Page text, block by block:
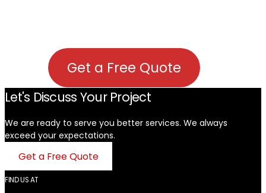
Get a Free Quote
Let's Discuss Your Project
We are ready to serve you better services. We always
exceed your expectations. ​
Get a Free Quote
FIND US AT